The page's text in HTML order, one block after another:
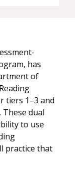
has
of
tiers 1–3 and
These dual
to use
practice that